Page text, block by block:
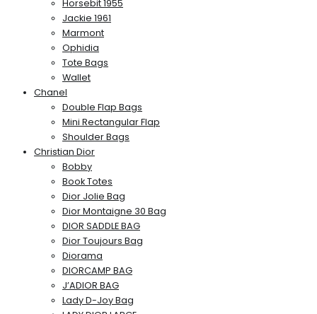
Horsebit 1955
Jackie 1961
Marmont
Ophidia
Tote Bags
Wallet
Chanel
Double Flap Bags
Mini Rectangular Flap
Shoulder Bags
Christian Dior
Bobby
Book Totes
Dior Jolie Bag
Dior Montaigne 30 Bag
DIOR SADDLE BAG
Dior Toujours Bag
Diorama
DIORCAMP BAG
J’ADIOR BAG
Lady D-Joy Bag